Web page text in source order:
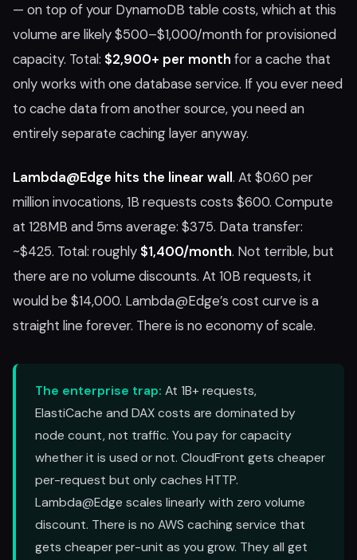
— on top of your DynamoDB table costs, which at this
volume are likely $500–$1,000/month for provisioned
capacity. Total: $2,900+ per month for a cache that
only works with one database service. If you ever need
to cache data from another source, you need an
entirely separate caching layer anyway.
Lambda@Edge hits the linear wall. At $0.60 per
million invocations, 1B requests costs $600. Compute
at 128MB and 5ms average: $375. Data transfer:
~$425. Total: roughly $1,400/month. Not terrible, but
there are no volume discounts. At 10B requests, it
would be $14,000. Lambda@Edge’s cost curve is a
straight line forever. There is no economy of scale.
The enterprise trap: At 1B+ requests,
ElastiCache and DAX costs are dominated by
node count, not traffic. You pay for capacity
whether it is used or not. CloudFront gets cheaper
per-request but only caches HTTP.
Lambda@Edge scales linearly with zero volume
discount. There is no AWS caching service that
gets cheaper per-unit as you grow. They all get